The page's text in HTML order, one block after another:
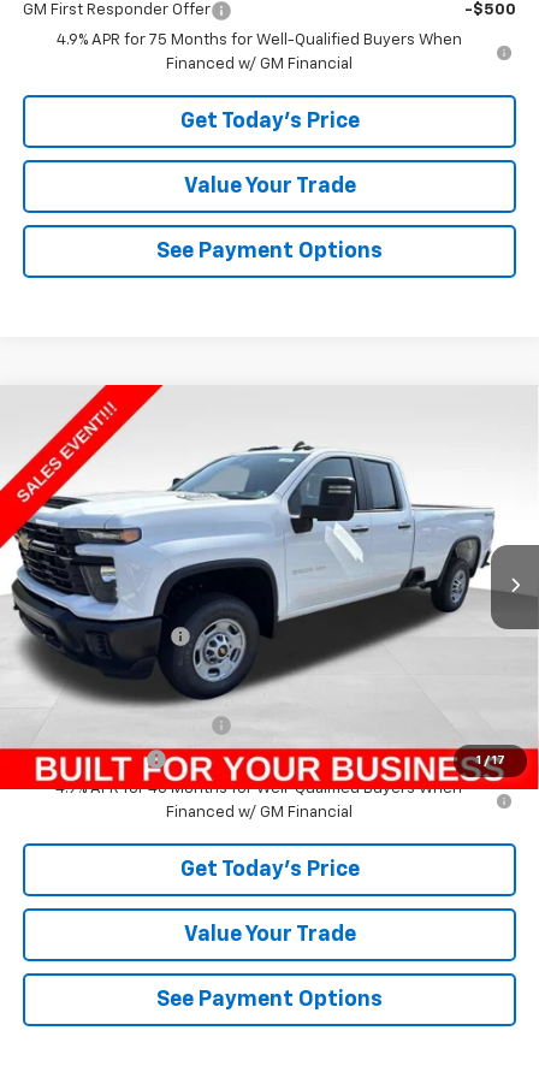
GM First Responder Offer
-$500
4.9% APR for 75 Months for Well-Qualified Buyers When
Financed w/ GM Financial
Get Today's Price
Value Your Trade
See Payment Options
1 / 17
New 2026 Chevrolet Silverado 2500 HD
VIN:1GC5KLE74TF336839Stock:CX26147Model: CK20953
In Stock Ext. Int.
BOWSER PRICE
Less
MSRP:
$55,809
Documentation Fee
Add. Offers you may Qualify For:
GM First Responder Offer
GM Military Offer
-$500
4.9% APR for 48 Months for Well-Qualified Buyers When
Financed w/ GM Financial
Get Today's Price
Value Your Trade
See Payment Options
Compare Vehicle